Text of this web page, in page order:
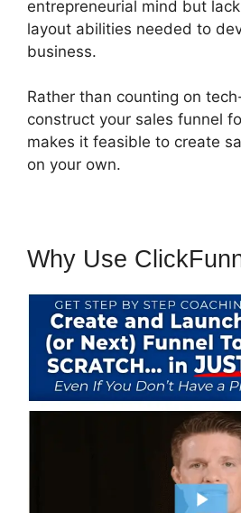
entrepreneurial mind but
layout abilities needed to
business.
Rather than counting on
construct your sales funnel
makes it feasible to create
on your own.
Why Use